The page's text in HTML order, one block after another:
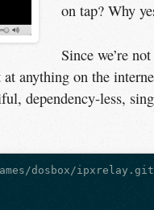
on tap? Why
Since we’re
anything on the
dependency-less,